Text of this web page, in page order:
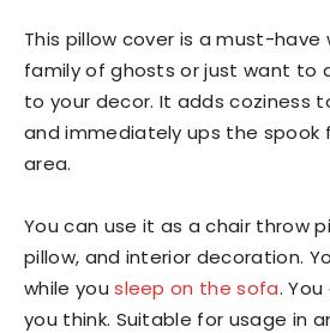
This pillow cover is a must-have
family of ghosts or just want to
to your decor. It adds coziness
and immediately ups the spook
area.
You can use it as a chair throw
pillow, and interior decoration.
while yousleep on the sofa.
you think. Suitable for usage in